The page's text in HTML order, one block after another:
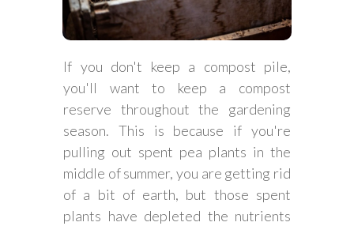
If you don't keep a compost pile,
you'll want to keep a compost
reserve throughout the gardening
season. This is because if you're
pulling out spent pea plants in the
middle of summer, you are getting rid
of a bit of earth, but those spent
plants have depleted the nutrients